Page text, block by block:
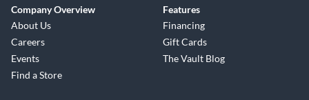
Company Overview
About Us
Careers
Events
Find a Store
Features
Financing
Gift Cards
The Vault Blog